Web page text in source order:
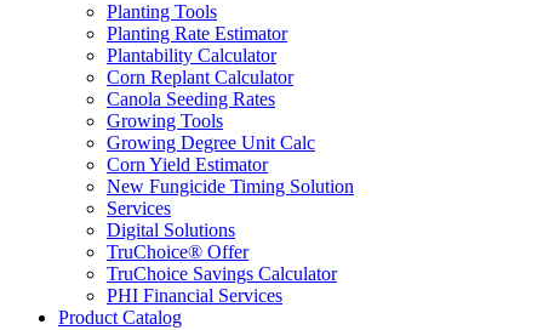
Planting Tools
Planting Rate Estimator
Plantability Calculator
Corn Replant Calculator
Canola Seeding Rates
Growing Tools
Growing Degree Unit Calc
Corn Yield Estimator
New Fungicide Timing Solution
Services
Digital Solutions
TruChoice® Offer
TruChoice Savings Calculator
PHI Financial Services
Product Catalog